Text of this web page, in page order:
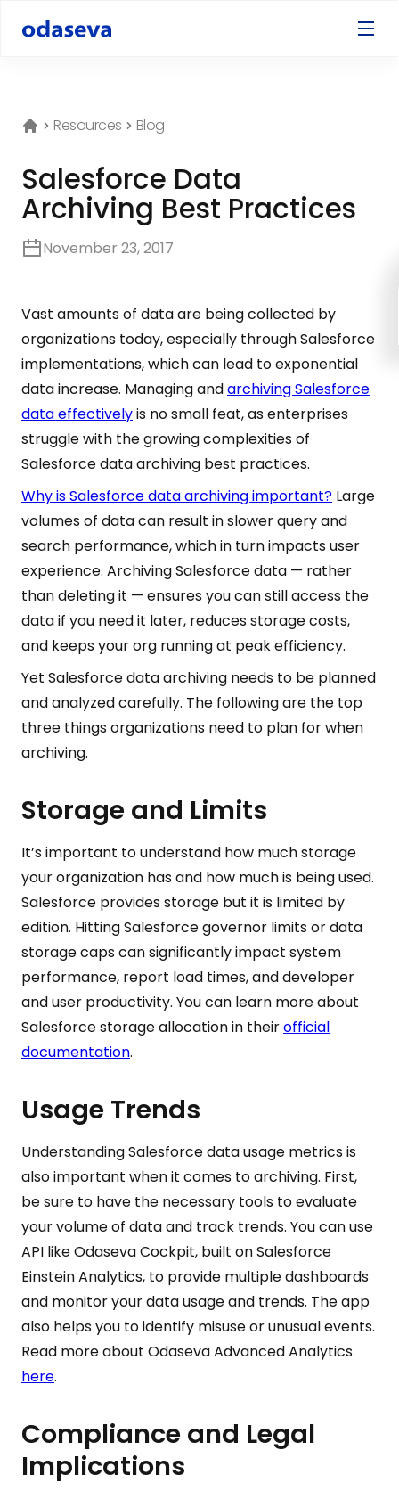
Resources Blog
Salesforce Data
Archiving Best Practices
November 23, 2017
Vast amounts of data are being collected by
organizations today, especially through Salesforce
implementations, which can lead to exponential
data increase. Managing andarchiving Salesforce
data effectivelyis no small feat, as enterprises
struggle with the growing complexities of
Salesforce data archiving best practices.
Why is Salesforce data archiving important? Large
volumes of data can result in slower query and
search performance, which in turn impacts user
experience. Archiving Salesforce data — rather
than deleting it — ensures you can still access the
data if you need it later, reduces storage costs,
and keeps your org running at peak efficiency.
Yet Salesforce data archiving needs to be planned
and analyzed carefully. The following are the top
three things organizations need to plan for when
archiving.
Storage and Limits
It’s important to understand how much storage
your organization has and how much is being used.
Salesforce provides storage but it is limited by
edition. Hitting Salesforce governor limits or data
storage caps can significantly impact system
performance, report load times, and developer
and user productivity. You can learn more about
Salesforce storage allocation in theirofficial
documentation.
Usage Trends
Understanding Salesforce data usage metrics is
also important when it comes to archiving. First,
be sure to have the necessary tools to evaluate
your volume of data and track trends. You can use
API like Odaseva Cockpit, built on Salesforce
Einstein Analytics, to provide multiple dashboards
and monitor your data usage and trends. The app
also helps you to identify misuse or unusual events.
Read more about Odaseva Advanced Analytics
here.
Compliance and Legal
Implications